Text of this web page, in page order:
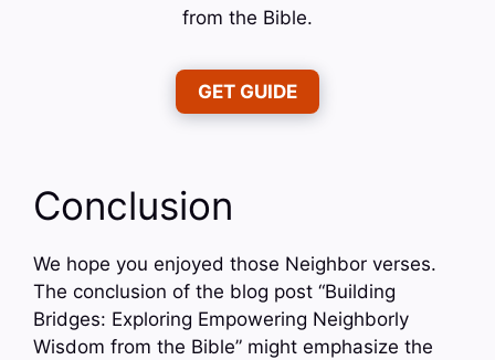
from the Bible.
GET GUIDE
Conclusion
We hope you enjoyed those Neighbor verses.
The conclusion of the blog post “Building
Bridges: Exploring Empowering Neighborly
Wisdom from the Bible” might emphasize the